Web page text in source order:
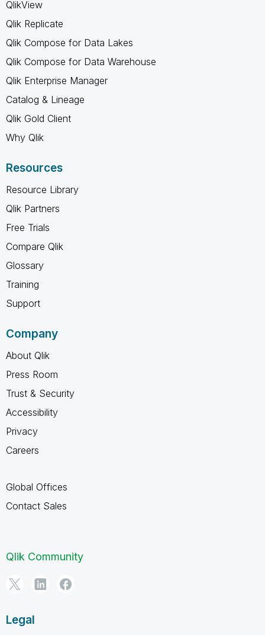
QlikView
Qlik Replicate
Qlik Compose for Data Lakes
Qlik Compose for Data Warehouse
Qlik Enterprise Manager
Catalog & Lineage
Qlik Gold Client
Why Qlik
Resources
Resource Library
Qlik Partners
Free Trials
Compare Qlik
Glossary
Training
Support
Company
About Qlik
Press Room
Trust & Security
Accessibility
Privacy
Careers
Global Offices
Contact Sales
Qlik Community
Legal